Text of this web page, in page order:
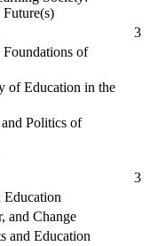
3
of
of Education in the
Politics of
3
Education
and Change
and Education